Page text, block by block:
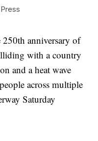
anniversary of
with a country
and a heat wave
across multiple
Saturday